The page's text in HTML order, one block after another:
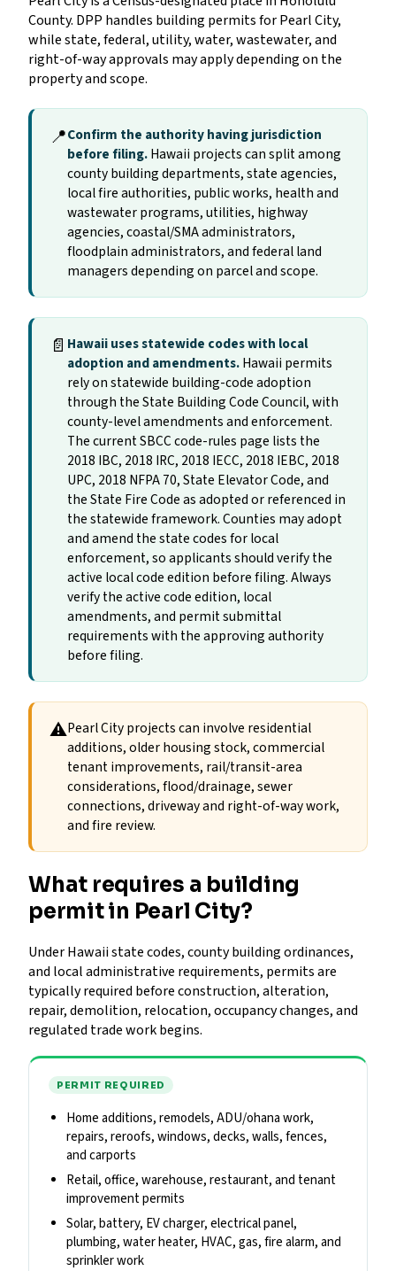
County. DPP handles building permits for Pearl City,
while state, federal, utility, water, wastewater, and
right-of-way approvals may apply depending on the
property and scope.
📍Confirm the authority having jurisdiction
before filing.Hawaii projects can split among
county building departments, state agencies,
local fire authorities, public works, health and
wastewater programs, utilities, highway
agencies, coastal/SMA administrators,
floodplain administrators, and federal land
managers depending on parcel and scope.
📄 Hawaii uses statewide codes with local
adoption and amendments.Hawaii permits
rely on statewide building-code adoption
through the State Building Code Council, with
county-level amendments and enforcement.
The current SBCC code-rules page lists the
2018 IBC, 2018 IRC, 2018 IECC, 2018 IEBC, 2018
UPC, 2018 NFPA 70, State Elevator Code, and
the State Fire Code as adopted or referenced in
the statewide framework. Counties may adopt
and amend the state codes for local
enforcement, so applicants should verify the
active local code edition before filing. Always
verify the active code edition, local
amendments, and permit submittal
requirements with the approving authority
before filing.
⚠Pearl City projects can involve residential
additions, older housing stock, commercial
tenant improvements, rail/transit-area
considerations, flood/drainage, sewer
connections, driveway and right-of-way work,
and fire review.
What requires a building
permit in Pearl City?
Under Hawaii state codes, county building ordinances,
and local administrative requirements, permits are
typically required before construction, alteration,
repair, demolition, relocation, occupancy changes, and
regulated trade work begins.
PERMIT REQUIRED
Home additions, remodels, ADU/ohana work,
repairs, reroofs, windows, decks, walls, fences,
and carports
Retail, office, warehouse, restaurant, and tenant
improvement permits
Solar, battery, EV charger, electrical panel,
plumbing, water heater, HVAC, gas, fire alarm, and
sprinkler work